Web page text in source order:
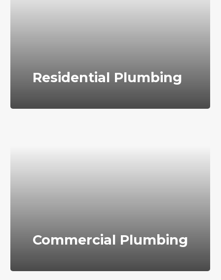
Residential Plumbing
Commercial Plumbing